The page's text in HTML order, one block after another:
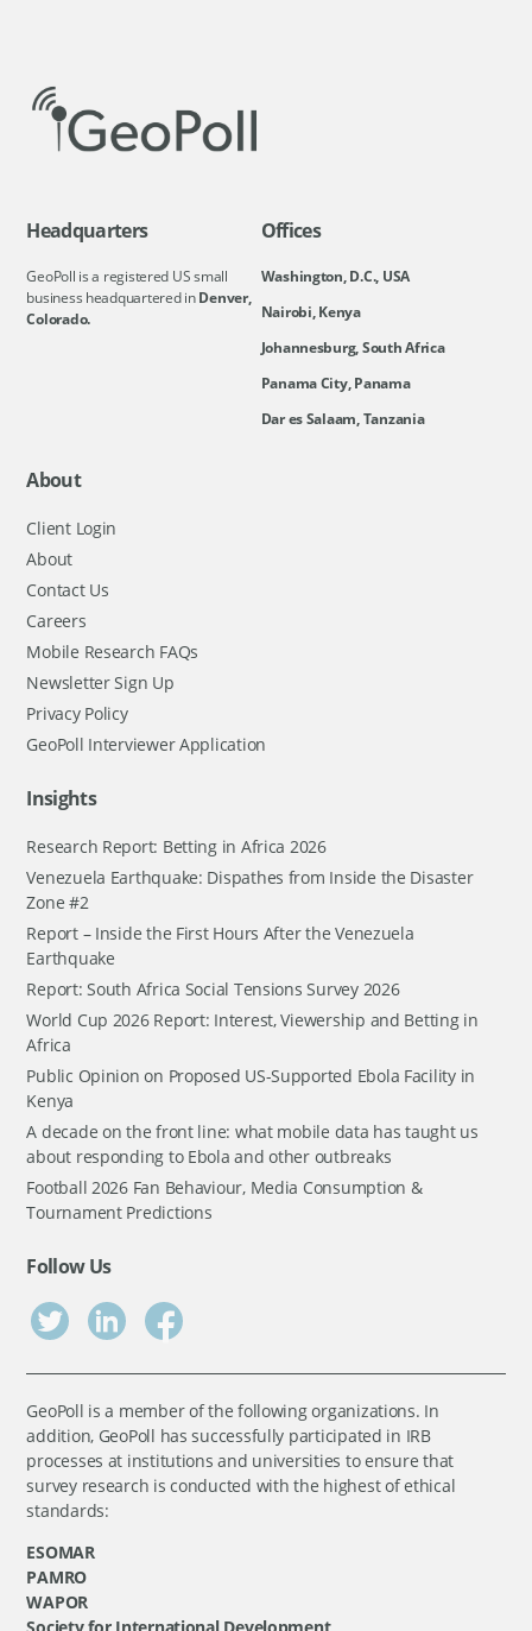
Headquarters
GeoPoll is a registered US small
business headquartered inDenver,
Colorado.
Offices
Washington, D.C., USA
Nairobi, Kenya
Johannesburg, South Africa
Panama City, Panama
Dar es Salaam, Tanzania
About
Client Login
About
Contact Us
Careers
Mobile Research FAQs
Newsletter Sign Up
Privacy Policy
GeoPoll Interviewer Application
Insights
Research Report: Betting in Africa 2026
Venezuela Earthquake: Dispathes from Inside the Disaster
Zone #2
Report – Inside the First Hours After the Venezuela
Earthquake
Report: South Africa Social Tensions Survey 2026
World Cup 2026 Report: Interest, Viewership and Betting in
Africa
Public Opinion on Proposed US-Supported Ebola Facility in
Kenya
A decade on the front line: what mobile data has taught us
about responding to Ebola and other outbreaks
Football 2026 Fan Behaviour, Media Consumption &
Tournament Predictions
Follow Us
GeoPoll is a member of the following organizations. In
addition, GeoPoll has successfully participated in IRB
processes at institutions and universities to ensure that
survey research is conducted with the highest of ethical
standards:
ESOMAR
PAMRO
WAPOR
Society for International Development